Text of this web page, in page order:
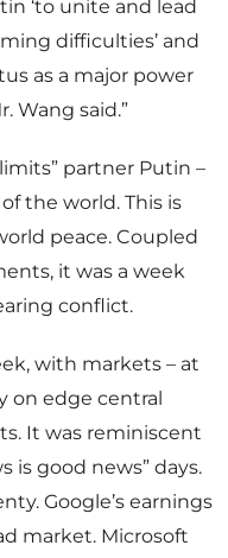
‘to unite and lead
difficulties’ and
as a major power
Wang said.”
partner Putin –
the world. This is
peace. Coupled
it was a week
conflict.
with markets – at
on edge central
It was reminiscent
is good news” days.
Google’s earnings
market. Microsoft